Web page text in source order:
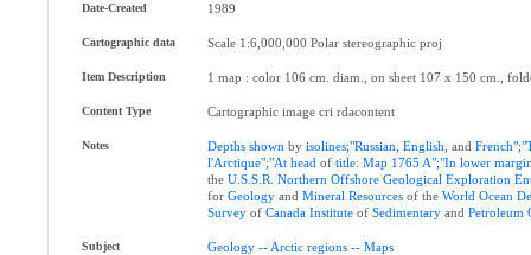
Date-Created 1989
Cartographic data Scale 1:6,000,000 Polar stereographic proj
Item Description 1 map : color 106 cm. diam., on sheet 107 x 150 cm.,
Content Type Cartographic image cri rdacontent
Notes Depths shown byisolines;"Russian ,English , and
l'Arctique";"At head oftitle:Map 1765 A";"In lower
theU.S.S.R .Northern Offshore Geological Exploration
forGeology andMineral Resources of theWorld Ocean
Survey ofCanada Institute ofSedimentary andPetroleum
Subject Geology -- Arctic regions -- Maps